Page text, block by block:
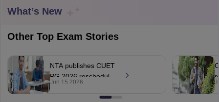
What’s New
Other Top Exam Stories
NTA publishes CUET
PG 2026 rescheduled
exam scores, says
'no candidate gained
Jun 15 2026